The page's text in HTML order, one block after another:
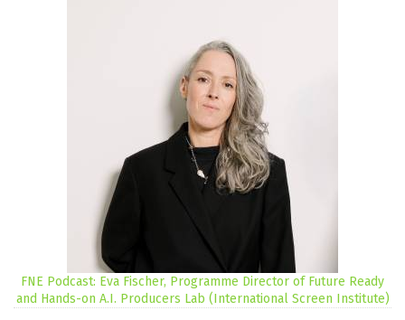
FNE Podcast: Eva Fischer, Programme Director of Future Ready
and Hands-on A.I. Producers Lab (International Screen Institute)